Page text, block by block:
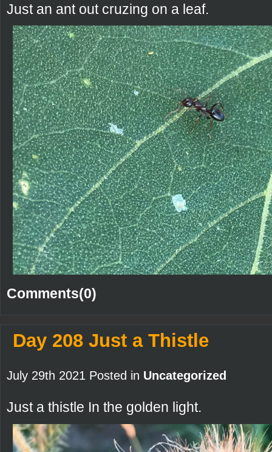
Just an ant out cruzing on a leaf.
Comments(0)
Day 208 Just a Thistle
July 29th 2021 Posted in Uncategorized
Just a thistle In the golden light.